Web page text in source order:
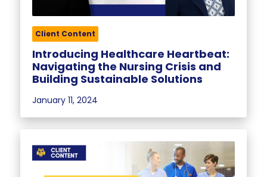
Client Content
January 11, 2024
Introducing Healthcare Heartbeat:
Navigating the Nursing Crisis and
Building Sustainable Solutions